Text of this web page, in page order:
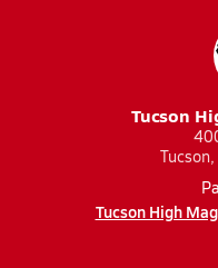
Tucson
Tucson High